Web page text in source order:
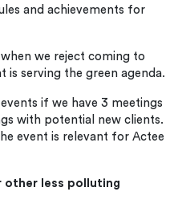
and achievements for
we reject coming to
is serving the green agenda.
if we have 3 meetings
with potential new clients.
event is relevant for Actee
other less polluting